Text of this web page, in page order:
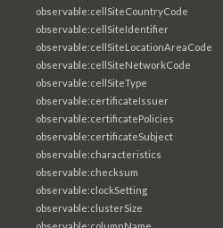
observable:cellSiteCountryCode
observable:cellSiteIdentifier
observable:cellSiteLocationAreaCode
observable:cellSiteNetworkCode
observable:cellSiteType
observable:certificateIssuer
observable:certificatePolicies
observable:certificateSubject
observable:characteristics
observable:checksum
observable:clockSetting
observable:clusterSize